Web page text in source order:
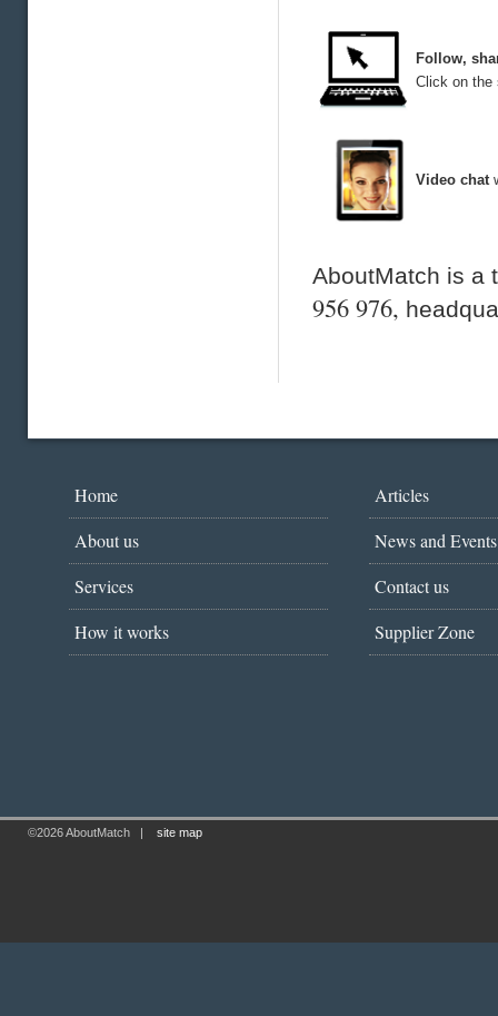
Follow,
Click on the
Video chat
AboutMatch is a
956 976,
Home
About us
Services
How it works
Articles
News and Events
Contact us
Supplier Zone
©2026 AboutMatch | site map